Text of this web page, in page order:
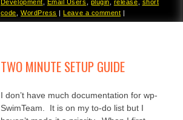
Development, Email Users , plugin, release, short
code,WordPress Leave a comment
TWO MINUTE SETUP GUIDE
I don’t have much documentation for wp-
SwimTeam. It is on my to-do list but I